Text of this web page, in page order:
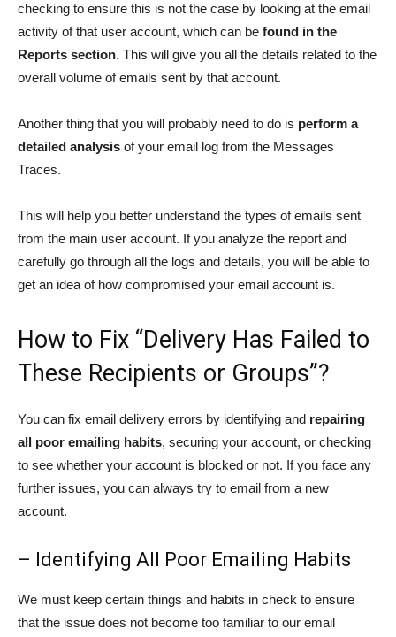
checking to ensure this is not the case by looking at the email
activity of that user account, which can be found in the
Reports section. This will give you all the details related to the
overall volume of emails sent by that account.
Another thing that you will probably need to do is perform a
detailed analysis of your email log from the Messages
Traces.
This will help you better understand the types of emails sent
from the main user account. If you analyze the report and
carefully go through all the logs and details, you will be able to
get an idea of how compromised your email account is.
How to Fix “Delivery Has Failed to
These Recipients or Groups”?
You can fix email delivery errors by identifying and repairing
all poor emailing habits, securing your account, or checking
to see whether your account is blocked or not. If you face any
further issues, you can always try to email from a new
account.
– Identifying All Poor Emailing Habits
We must keep certain things and habits in check to ensure
that the issue does not become too familiar to our email